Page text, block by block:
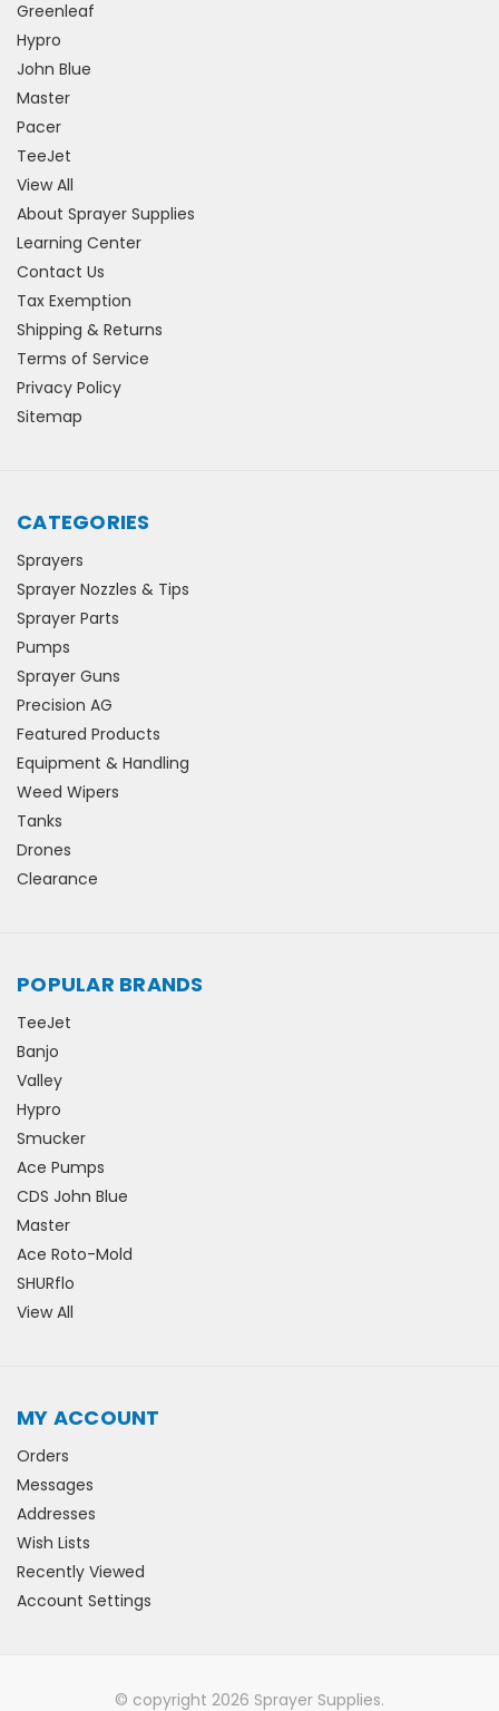
Greenleaf
Hypro
John Blue
Master
Pacer
TeeJet
View All
About Sprayer Supplies
Learning Center
Contact Us
Tax Exemption
Shipping & Returns
Terms of Service
Privacy Policy
Sitemap
CATEGORIES
Sprayers
Sprayer Nozzles & Tips
Sprayer Parts
Pumps
Sprayer Guns
Precision AG
Featured Products
Equipment & Handling
Weed Wipers
Tanks
Drones
Clearance
POPULAR BRANDS
TeeJet
Banjo
Valley
Hypro
Smucker
Ace Pumps
CDS John Blue
Master
Ace Roto-Mold
SHURflo
View All
MY ACCOUNT
Orders
Messages
Addresses
Wish Lists
Recently Viewed
Account Settings
© copyright 2026 Sprayer Supplies.